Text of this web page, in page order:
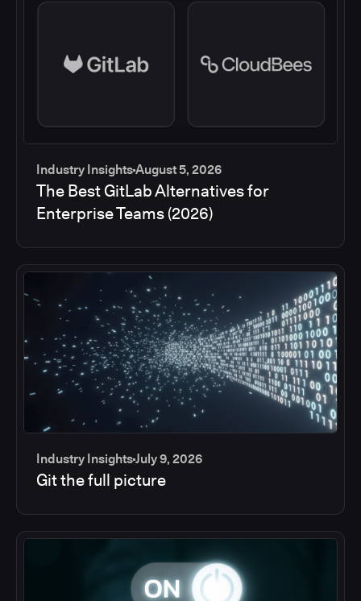
Industry InsightsAugust 5, 2026
The Best GitLab Alternatives for
Enterprise Teams (2026)
Industry InsightsJuly 9, 2026
Git the full picture